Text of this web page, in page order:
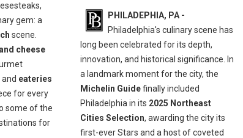
gem: a
scene.
cheese
and eateries
for every
some of the
for
PHILADEPHIA, PA -
Philadelphia's culinary scene has
long been celebrated for its depth,
innovation, and historical significance. In
a landmark moment for the city, the
Michelin Guidefinally included
Philadelphia in its 2025 Northeast
Cities Selection, awarding the city its
first-ever Stars and a host of coveted